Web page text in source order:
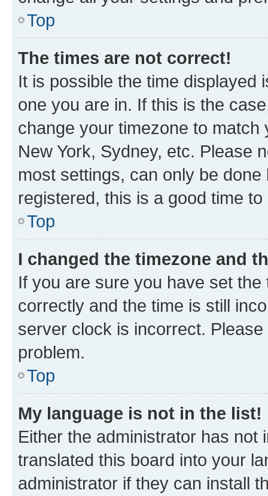
Top
The times are not correct!
It is possible the time displayed
one you are in. If this is the
change your timezone to
New York, Sydney, etc. Please
most settings, can only be
registered, this is a good time to
Top
I changed the timezone and
If you are sure you have set
correctly and the time is still
server clock is incorrect.
problem.
Top
My language is not in the list!
Either the administrator has not
translated this board into your
administrator if they can install